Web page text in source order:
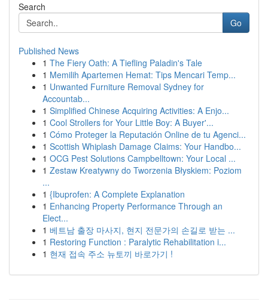
Search
Go
Published News
1 The Fiery Oath: A Tiefling Paladin's Tale
1 Memilih Apartemen Hemat: Tips Mencari Temp...
1 Unwanted Furniture Removal Sydney for
Accountab...
1 Simplified Chinese Acquiring Activities: A Enjo...
1 Cool Strollers for Your Little Boy: A Buyer'...
1 Cómo Proteger la Reputación Online de tu Agenci...
1 Scottish Whiplash Damage Claims: Your Handbo...
1 OCG Pest Solutions Campbelltown: Your Local ...
1 Zestaw Kreatywny do Tworzenia Błyskiem: Poziom
...
1 {Ibuprofen: A Complete Explanation
1 Enhancing Property Performance Through an
Elect...
1 베트남 출장 마사지, 현지 전문가의 손길로 받는 ...
1 Restoring Function : Paralytic Rehabilitation i...
1 현재 접속 주소 뉴토끼 바로가기 !